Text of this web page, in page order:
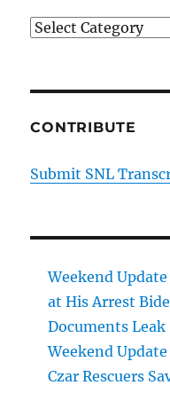
Categories
CONTRIBUTE
Submit SNL
Weekend
at His Arrest
Documents Leak
Weekend
Czar Rescuers